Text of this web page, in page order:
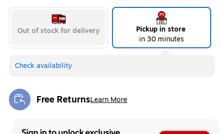
Out of stock for delivery
Pickup in store
in 30 minutes
Check availability
Free ReturnsLearn More
Exited tooltip